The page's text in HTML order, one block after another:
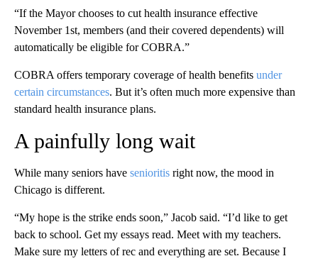
“If the Mayor chooses to cut health insurance effective
November 1st, members (and their covered dependents) will
automatically be eligible for COBRA.”
COBRA offers temporary coverage of health benefits under
certain circumstances. But it’s often much more expensive than
standard health insurance plans.
A painfully long wait
While many seniors have senioritis right now, the mood in
Chicago is different.
“My hope is the strike ends soon,” Jacob said. “I’d like to get
back to school. Get my essays read. Meet with my teachers.
Make sure my letters of rec and everything are set. Because I